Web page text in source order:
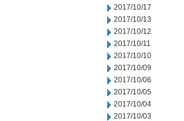
2017/10/17
2017/10/13
2017/10/12
2017/10/11
2017/10/10
2017/10/09
2017/10/06
2017/10/05
2017/10/04
2017/10/03